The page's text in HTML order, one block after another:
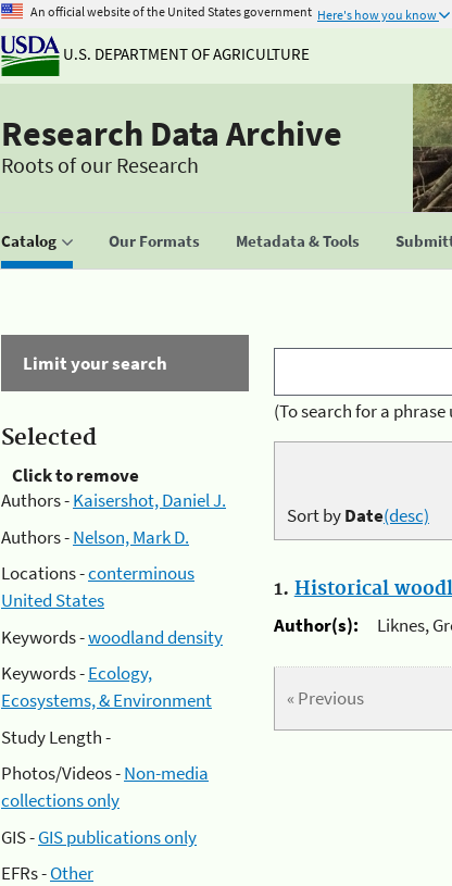
An official website of the United States government Here's how you know
U.S. DEPARTMENT OF AGRICULTURE
Research Data Archive
Roots of our Research
Catalog Our Formats Metadata & Tools
Limit your search
Selected
Click to remove
Authors -Kaisershot, Daniel J.
Authors -Nelson, Mark D.
Locations -conterminous
United States
Keywords -woodland density
Keywords -Ecology,
Ecosystems, & Environment
Study Length -
Photos/Videos -Non-media
collections only
GIS -GIS publications only
EFRs -Other
(To search for a
Sort byDate(desc)
1. Historical
Author(s):
Liknes,
« Previous